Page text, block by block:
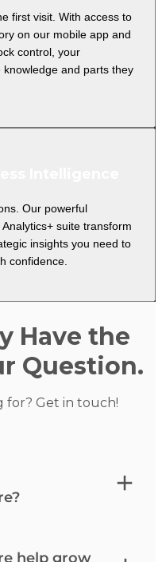
first visit. With access to
on our mobile app and
control, your
and parts they
Our powerful
suite transform
insights you need to
confidence.
Have the
Question.
for? Get in touch!
help grow